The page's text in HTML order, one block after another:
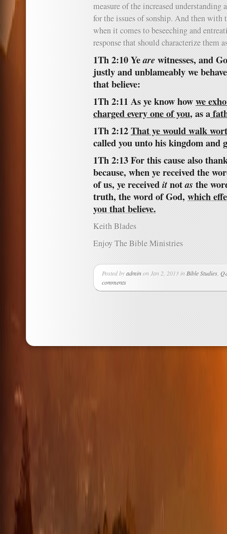
measure of the increased understanding
for the issues of sonship. And then
when it comes to beseeching and
response that should characterize them
1Th 2:10 Yearewitnesses, and
justly and unblameably we
that believe:
1Th 2:11 As ye know howwe
charged every one of you, as a
1Th 2:12That ye would walk
called you unto his kingdom and
1Th 2:13 For this cause also
because, when ye received the
of us, ye receiveditnotasthe
truth, the word of God, which
you that believe.
Keith Blades
Enjoy The Bible Ministries
Posted byadminon Jan 2, 2013 in Bible Studies
comments